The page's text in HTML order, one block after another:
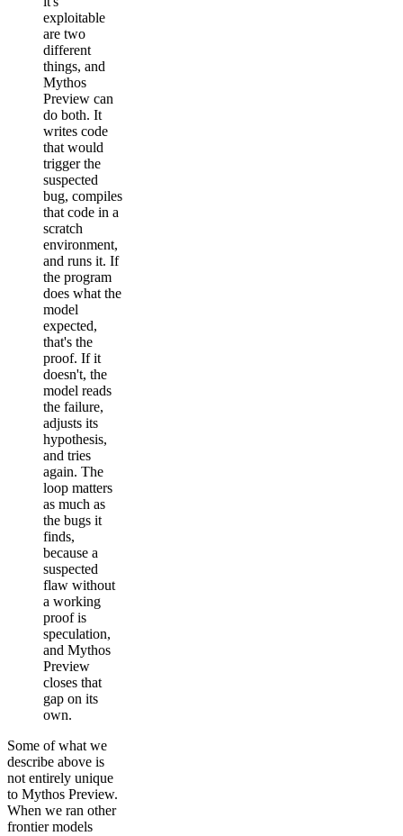
exploitable
are two
different
things, and
Mythos
Preview can
do both. It
writes code
that would
trigger the
suspected
bug, compiles
that code in a
scratch
environment,
and runs it. If
the program
does what the
model
expected,
that's the
proof. If it
doesn't, the
model reads
the failure,
adjusts its
hypothesis,
and tries
again. The
loop matters
as much as
the bugs it
finds,
because a
suspected
flaw without
a working
proof is
speculation,
and Mythos
Preview
closes that
gap on its
own.
Some of what we
describe above is
not entirely unique
to Mythos Preview.
When we ran other
frontier models